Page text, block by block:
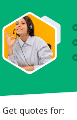
Get quotes for: